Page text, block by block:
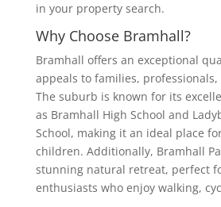
in your property search.
Why Choose Bramhall?
Bramhall offers an exceptional
appeals to families,
The suburb is known for its
as Bramhall High School and
School, making it an ideal place
children. Additionally, Bramhall
stunning natural retreat, perfect
enthusiasts who enjoy walking,